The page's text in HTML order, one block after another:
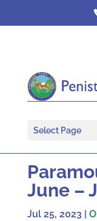
Select Page
June –
Jul 25, 2023 |